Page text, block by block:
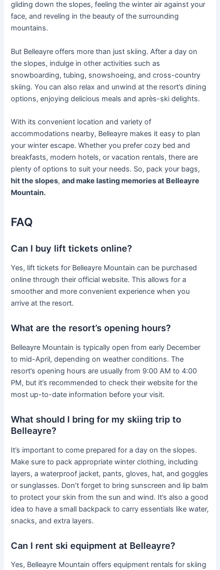
gliding down the slopes, feeling the winter air against your
face, and reveling in the beauty of the surrounding
mountains.
But Belleayre offers more than just skiing. After a day on
the slopes, indulge in other activities such as
snowboarding, tubing, snowshoeing, and cross-country
skiing. You can also relax and unwind at the resort’s dining
options, enjoying delicious meals and après-ski delights.
With its convenient location and variety of
accommodations nearby, Belleayre makes it easy to plan
your winter escape. Whether you prefer cozy bed and
breakfasts, modern hotels, or vacation rentals, there are
plenty of options to suit your needs. So, pack your bags,
hit the slopes,and make lasting memories at Belleayre
Mountain.
FAQ
Can I buy lift tickets online?
Yes, lift tickets for Belleayre Mountain can be purchased
online through their official website. This allows for a
smoother and more convenient experience when you
arrive at the resort.
What are the resort’s opening hours?
Belleayre Mountain is typically open from early December
to mid-April, depending on weather conditions. The
resort’s opening hours are usually from 9:00 AM to 4:00
PM, but it’s recommended to check their website for the
most up-to-date information before your visit.
What should I bring for my skiing trip to
Belleayre?
It’s important to come prepared for a day on the slopes.
Make sure to pack appropriate winter clothing, including
layers, a waterproof jacket, pants, gloves, hat, and goggles
or sunglasses. Don’t forget to bring sunscreen and lip balm
to protect your skin from the sun and wind. It’s also a good
idea to have a small backpack to carry essentials like water,
snacks, and extra layers.
Can I rent ski equipment at Belleayre?
Yes, Belleayre Mountain offers equipment rentals for skiing